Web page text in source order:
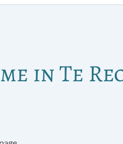
in Te